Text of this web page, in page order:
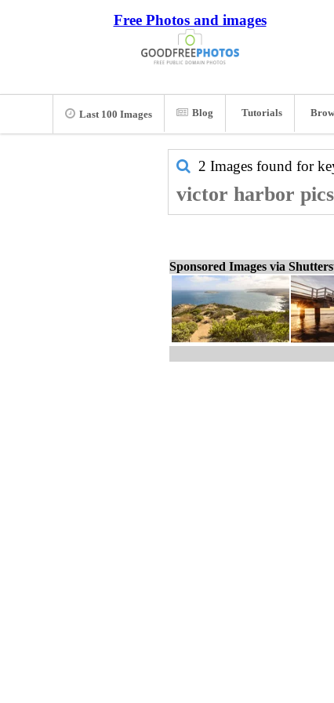
Free Photos and images
Last 100 Images Blog Tutorials
2 Images found for
victor harbor
Sponsored Images via